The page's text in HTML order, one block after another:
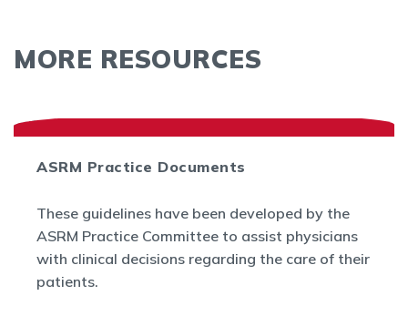
MORE RESOURCES
ASRM Practice Documents
These guidelines have been developed by the
ASRM Practice Committee to assist physicians
with clinical decisions regarding the care of their
patients.